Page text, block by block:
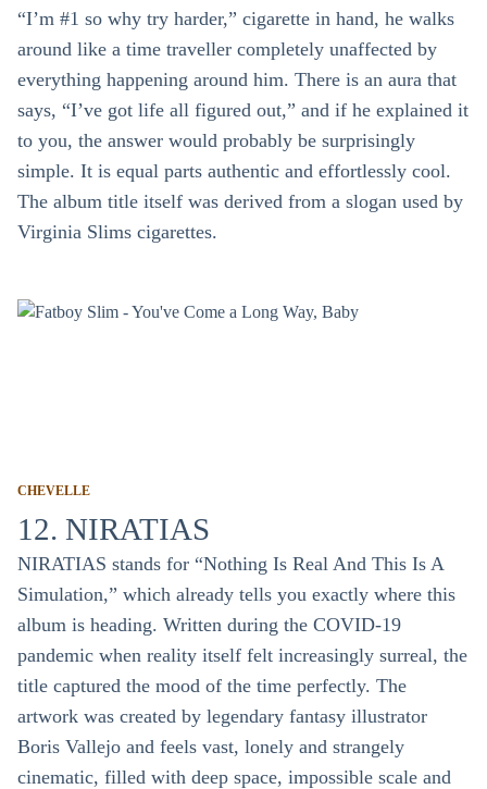
“I’m #1 so why try harder,” cigarette in hand, he walks
around like a time traveller completely unaffected by
everything happening around him. There is an aura that
says, “I’ve got life all figured out,” and if he explained it
to you, the answer would probably be surprisingly
simple. It is equal parts authentic and effortlessly cool.
The album title itself was derived from a slogan used by
Virginia Slims cigarettes.
CHEVELLE
12. NIRATIAS
NIRATIAS stands for “Nothing Is Real And This Is A
Simulation,” which already tells you exactly where this
album is heading. Written during the COVID-19
pandemic when reality itself felt increasingly surreal, the
title captured the mood of the time perfectly. The
artwork was created by legendary fantasy illustrator
Boris Vallejo and feels vast, lonely and strangely
cinematic, filled with deep space, impossible scale and